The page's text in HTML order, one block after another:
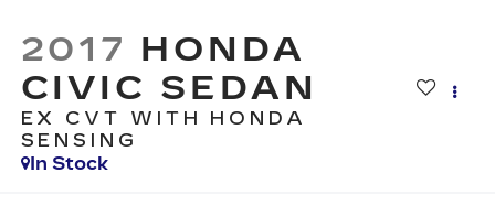
2017 HONDA
CIVIC SEDAN
EX CVT WITH HONDA
SENSING
In Stock